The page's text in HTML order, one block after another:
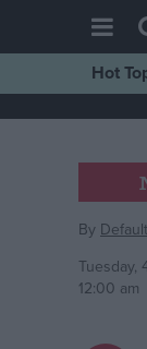
House of
Comment
War in Ukraine
Hot
By Default
Tuesday,
12:00 am